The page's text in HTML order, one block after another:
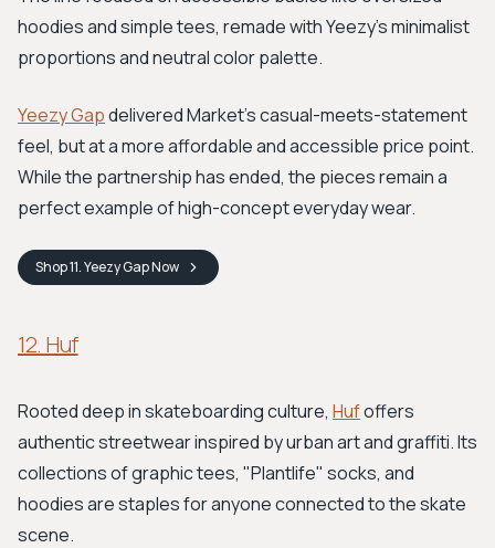
hoodies and simple tees, remade with Yeezy's minimalist
proportions and neutral color palette.
Yeezy Gapdelivered Market's casual-meets-statement
feel, but at a more affordable and accessible price point.
While the partnership has ended, the pieces remain a
perfect example of high-concept everyday wear.
Shop11. Yeezy GapNow
12. Huf
Rooted deep in skateboarding culture, Hufoffers
authentic streetwear inspired by urban art and graffiti. Its
collections of graphic tees, "Plantlife" socks, and
hoodies are staples for anyone connected to the skate
scene.